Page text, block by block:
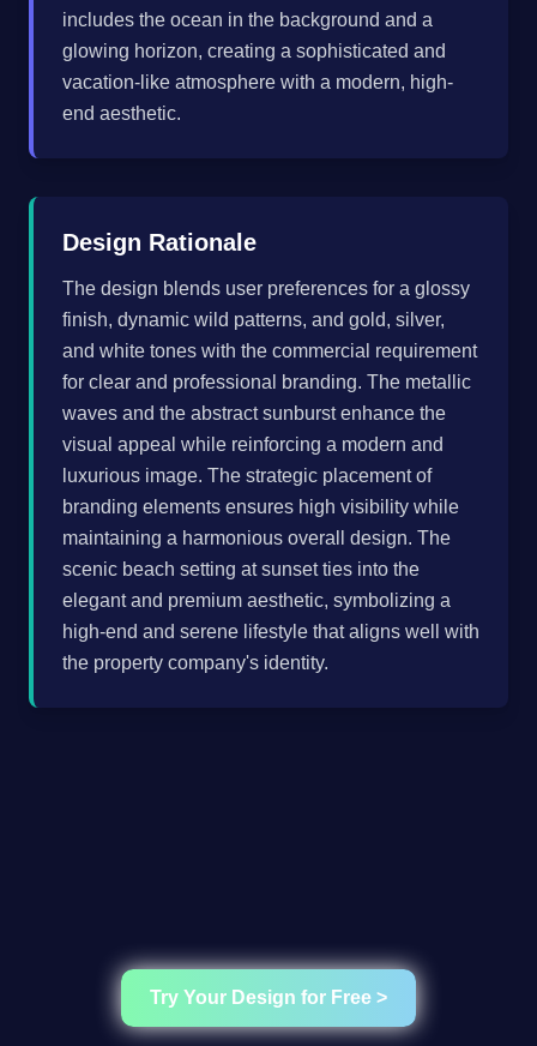
includes the ocean in the background and a
glowing horizon, creating a sophisticated and
vacation-like atmosphere with a modern, high-
end aesthetic.
Design Rationale
The design blends user preferences for a glossy
finish, dynamic wild patterns, and gold, silver,
and white tones with the commercial requirement
for clear and professional branding. The metallic
waves and the abstract sunburst enhance the
visual appeal while reinforcing a modern and
luxurious image. The strategic placement of
branding elements ensures high visibility while
maintaining a harmonious overall design. The
scenic beach setting at sunset ties into the
elegant and premium aesthetic, symbolizing a
high-end and serene lifestyle that aligns well with
the property company's identity.
Try Your Design for Free >